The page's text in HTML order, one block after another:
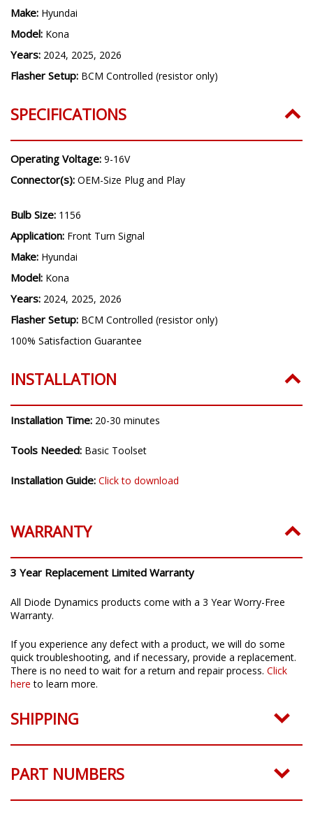
Make: Hyundai
Model: Kona
Years: 2024, 2025, 2026
Flasher Setup: BCM Controlled (resistor only)
SPECIFICATIONS
Operating Voltage: 9-16V
Connector(s): OEM-Size Plug and Play
Bulb Size: 1156
Application: Front Turn Signal
Make: Hyundai
Model: Kona
Years: 2024, 2025, 2026
Flasher Setup: BCM Controlled (resistor only)
100% Satisfaction Guarantee
INSTALLATION
Installation Time: 20-30 minutes
Tools Needed: Basic Toolset
Installation Guide: Click to download
WARRANTY
3 Year Replacement Limited Warranty
All Diode Dynamics products come with a 3 Year Worry-Free
Warranty.
If you experience any defect with a product, we will do some
quick troubleshooting, and if necessary, provide a replacement.
There is no need to wait for a return and repair process. Click
here to learn more.
SHIPPING
PART NUMBERS